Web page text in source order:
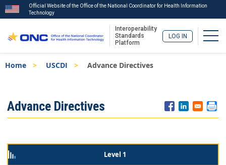
to
Official Website of the Office of the National Coordinator for Health Information
Technology
Interoperability
Standards
Platform
LOG IN
Breadcrumb
Home USCDI Advance Directives
Menu
Advance Directives
Level 1